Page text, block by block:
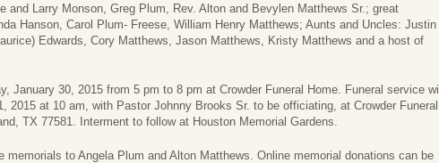
and Larry Monson, Greg Plum, Rev. Alton and Bevylen Matthews Sr.; great
Hanson, Carol Plum- Freese, William Henry Matthews; Aunts and Uncles: Justin
Edwards, Cory Matthews, Jason Matthews, Kristy Matthews and a host of
January 30, 2015 from 5 pm to 8 pm at Crowder Funeral Home. Funeral service will
2015 at 10 am, with Pastor Johnny Brooks Sr. to be officiating, at Crowder Funeral
TX 77581. Interment to follow at Houston Memorial Gardens.
memorials to Angela Plum and Alton Matthews. Online memorial donations can be